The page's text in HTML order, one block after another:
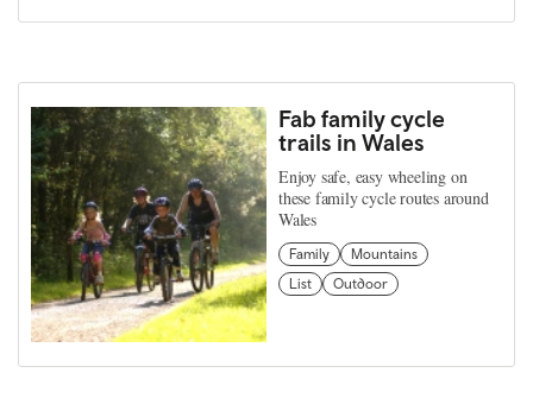
Fab family cycle
trails in Wales
Enjoy safe, easy wheeling on
these family cycle routes around
Wales
Family
Mountains
List
Outdoor